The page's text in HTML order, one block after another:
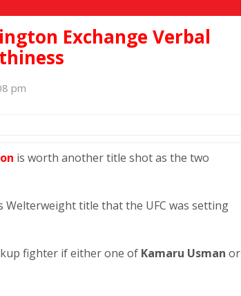
Exchange Verbal
pm
is worth another title shot as the two
Welterweight title that the UFC was setting
fighter if either one of Kamaru Usman or